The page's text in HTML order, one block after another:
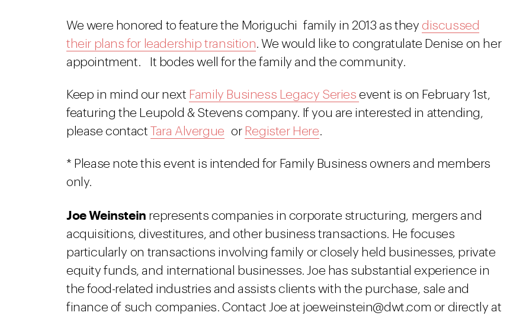
We were honored to feature the Moriguchi family in 2013 as they discussed
their plans for leadership transition. We would like to congratulate Denise on her
appointment. It bodes well for the family and the community.
Keep in mind our next Family Business Legacy Seriesevent is on February 1st,
featuring the Leupold & Stevens company. If you are interested in attending,
please contact
Tara Alvergue or Register Here.
* Please note this event is intended for Family Business owners and members
only.
Joe Weinstein represents companies in corporate structuring, mergers and
acquisitions, divestitures, and other business transactions. He focuses
particularly on transactions involving family or closely held businesses, private
equity funds, and international businesses. Joe has substantial experience in
the food-related industries and assists clients with the purchase, sale and
finance of such companies. Contact Joe at joeweinstein@dwt.com or directly at